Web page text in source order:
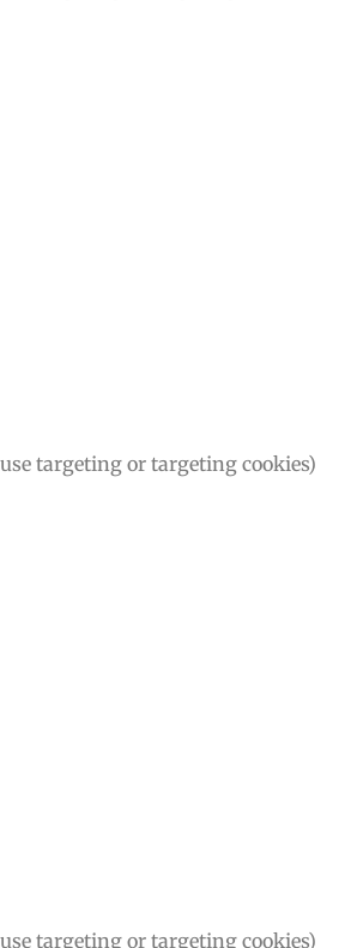
targeting or targeting cookies)
targeting or targeting cookies)